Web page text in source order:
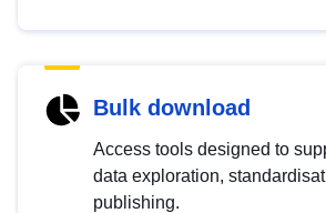
Bulk download
Access tools designed to
data exploration,
publishing.